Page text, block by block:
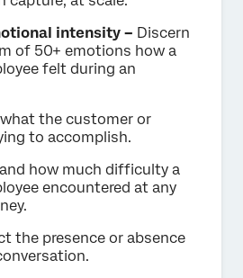
intensity – Discern
of 50+ emotions how a
felt during an
the customer or
to accomplish.
how much difficulty a
encountered at any
the presence or absence